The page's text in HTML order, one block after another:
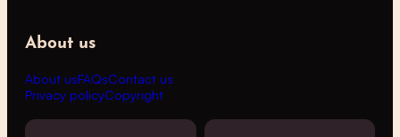
About us
About usFAQsContact us
Privacy policyCopyright